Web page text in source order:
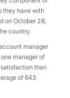
they have with
on October 28,
country.
manager
manager of
than
of 643